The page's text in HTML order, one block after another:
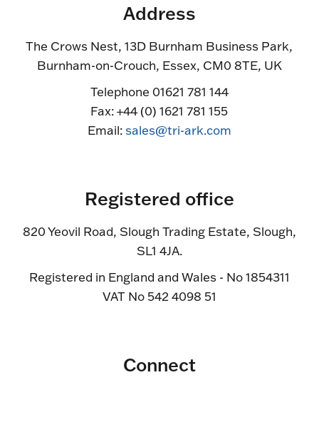
Address
The Crows Nest, 13D Burnham Business Park,
Burnham-on-Crouch, Essex, CM0 8TE, UK
Telephone 01621 781 144
Fax: +44 (0) 1621 781 155
Email:sales@tri-ark.com
Registered office
820 Yeovil Road, Slough Trading Estate, Slough,
SL1 4JA.
Registered in England and Wales - No 1854311
VAT No 542 4098 51
Connect